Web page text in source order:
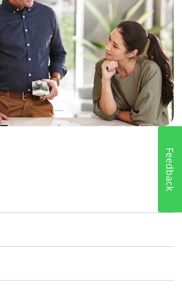
Electrician
Wholesaler
Panelbuilder
Feedback